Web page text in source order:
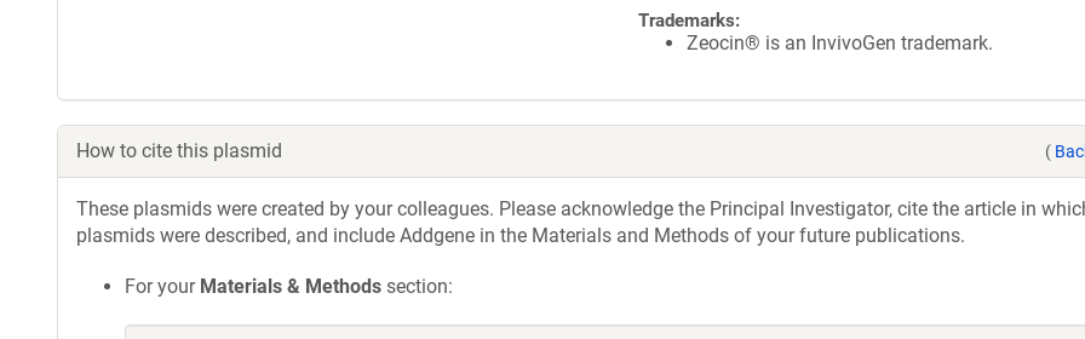
Trademarks:
Zeocin® is an InvivoGen trademark.
How to cite this plasmid (
These plasmids were created by your colleagues. Please acknowledge the Principal Investigator, cite the article in
plasmids were described, and include Addgene in the Materials and Methods of your future publications.
For your Materials & Methods section: